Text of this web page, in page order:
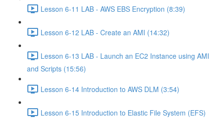
Lesson 6-11 LAB - AWS EBS Encryption (8:39)
Lesson 6-12 LAB - Create an AMI (14:32)
Lesson 6-13 LAB - Launch an EC2 Instance using AMI
and Scripts (15:56)
Lesson 6-14 Introduction to AWS DLM (3:54)
Lesson 6-15 Introduction to Elastic File System (EFS)